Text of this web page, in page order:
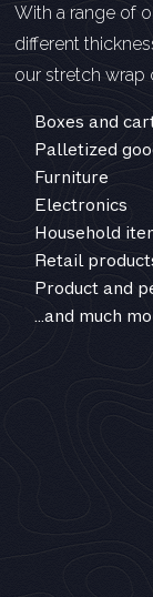
With a range of
different
our stretch wrap
Boxes and
Palletized
Furniture
Electronics
Household
Retail
Product and
…and much